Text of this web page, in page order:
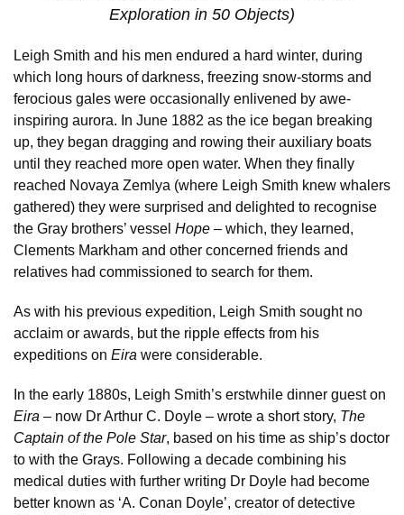
Exploration in 50 Objects)
Leigh Smith and his men endured a hard winter, during
which long hours of darkness, freezing snow-storms and
ferocious gales were occasionally enlivened by awe-
inspiring aurora. In June 1882 as the ice began breaking
up, they began dragging and rowing their auxiliary boats
until they reached more open water. When they finally
reached Novaya Zemlya (where Leigh Smith knew whalers
gathered) they were surprised and delighted to recognise
the Gray brothers’ vessel Hope – which, they learned,
Clements Markham and other concerned friends and
relatives had commissioned to search for them.
As with his previous expedition, Leigh Smith sought no
acclaim or awards, but the ripple effects from his
expeditions on Eira were considerable.
In the early 1880s, Leigh Smith’s erstwhile dinner guest on
Eira – now Dr Arthur C. Doyle – wrote a short story, The
Captain of the Pole Star, based on his time as ship’s doctor
to with the Grays. Following a decade combining his
medical duties with further writing Dr Doyle had become
better known as ‘A. Conan Doyle’, creator of detective